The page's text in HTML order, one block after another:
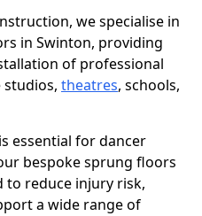
we specialise in
in Swinton, providing
of professional
theatres, schools,
essential for dancer
bespoke sprung floors
to reduce injury risk,
a wide range of